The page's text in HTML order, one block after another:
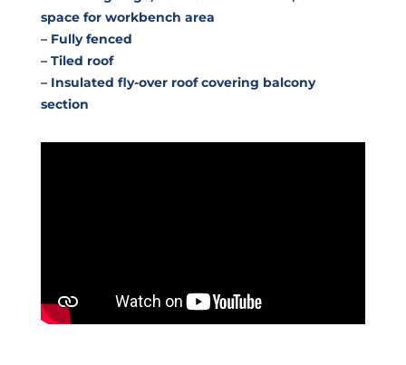
space for workbench area
– Fully fenced
– Tiled roof
– Insulated fly-over roof covering balcony
section